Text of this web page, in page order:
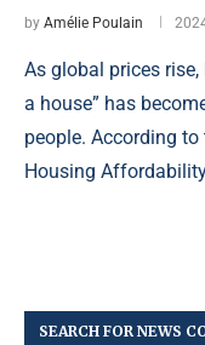
by Amélie Poulain
As global prices
a house” has
people. According
Housing
SEARCH FOR NEWS